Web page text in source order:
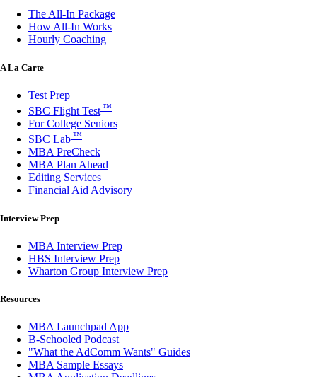
The All-In Package
How All-In Works
Hourly Coaching
A La Carte
Test Prep
SBC Flight Test ™
For College Seniors
SBC Lab ™
MBA PreCheck
MBA Plan Ahead
Editing Services
Financial Aid Advisory
Interview Prep
MBA Interview Prep
HBS Interview Prep
Wharton Group Interview Prep
Resources
MBA Launchpad App
B-Schooled Podcast
"What the AdComm Wants" Guides
MBA Sample Essays